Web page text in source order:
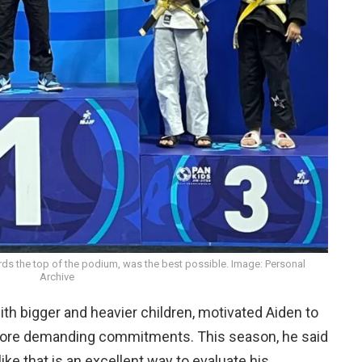
the top of the podium, was the best possible. Image: Personal
Archive
bigger and heavier children, motivated Aiden to
demanding commitments. This season, he said